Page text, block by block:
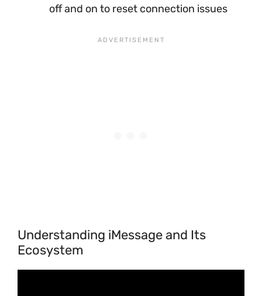
off and on to reset connection issues
Understanding iMessage and Its
Ecosystem